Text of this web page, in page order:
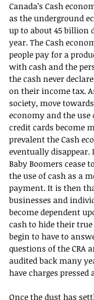
Canada’s Cash
as the underground
up to about 45 billion
year. The Cash
people pay for a
with cash and the
the cash never
on their income tax.
society, move
economy and the use
credit cards become
prevalent the Cash
eventually disappear.
Baby Boomers cease
the use of cash as a
payment. It is then
businesses and
become dependent
cash to hide their
begin to have to
questions of the CRA
audited back many
have charges pressed
Once the dust has